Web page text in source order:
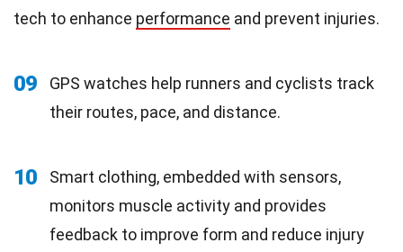
tech to enhance performance and prevent injuries.
09
GPS watches help runners and cyclists track
their routes, pace, and distance.
10
Smart clothing, embedded with sensors,
monitors muscle activity and provides
feedback to improve form and reduce injury